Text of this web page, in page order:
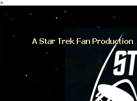
>
Skip